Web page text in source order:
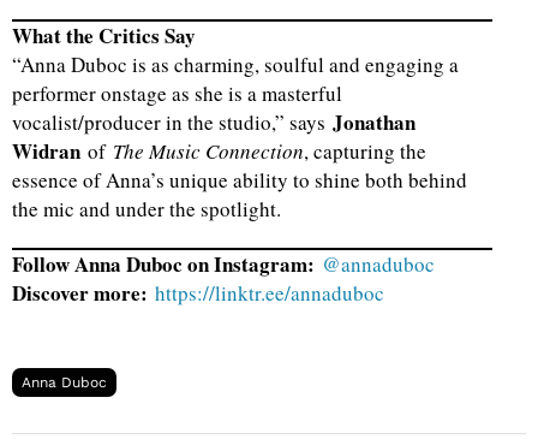
What the Critics Say
“Anna Duboc is as charming, soulful and engaging a
performer onstage as she is a masterful
vocalist/producer in the studio,” says Jonathan
Widran of The Music Connection, capturing the
essence of Anna’s unique ability to shine both behind
the mic and under the spotlight.
Follow Anna Duboc on Instagram: @annaduboc
Discover more: https://linktr.ee/annaduboc
Anna Duboc